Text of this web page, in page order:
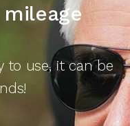
to use, it can be